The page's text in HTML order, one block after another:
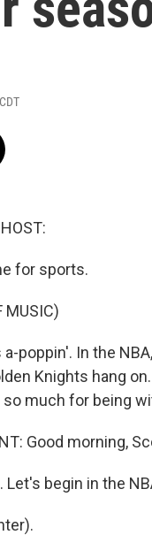
for sports.
MUSIC)
poppin'. In the
Knights hang
so much for being
Good morning,
Let's begin in the